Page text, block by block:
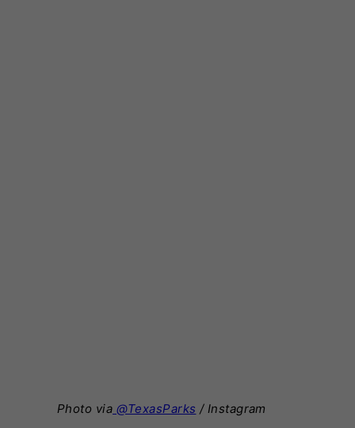
Photo via @TexasParks / Instagram